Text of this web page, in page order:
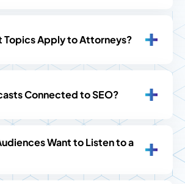
Topics Apply to Attorneys?
Connected to SEO?
Want to Listen to a